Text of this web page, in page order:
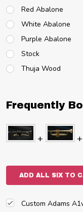
Red Abalone
White Abalone
Purple Abalone
Stock
Thuja Wood
Frequently
ADD ALL SIX TO
Custom Adams